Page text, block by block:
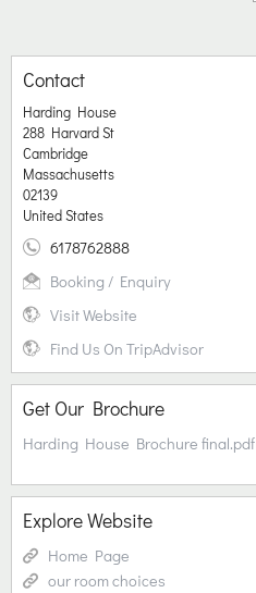
Contact
Harding House
288 Harvard St
Cambridge
Massachusetts
02139
United States
6178762888
Booking / Enquiry
Visit Website
Find Us On TripAdvisor
Get Our Brochure
Harding House Brochure final.pdf
Explore Website
Home Page
our room choices